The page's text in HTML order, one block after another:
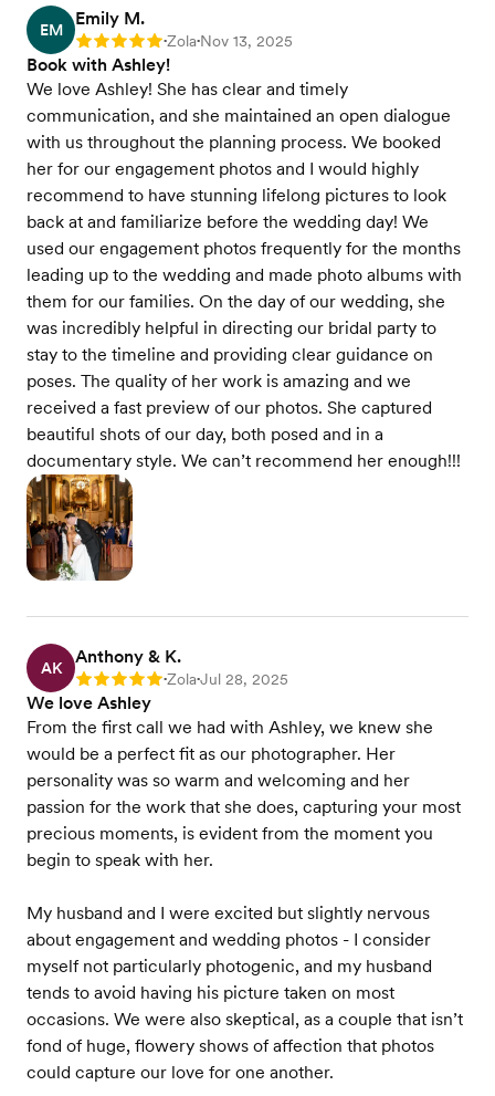
EM
Emily M.
Rating: 5 •Zola•Nov 13, 2025
Book with Ashley!
We love Ashley! She has clear and timely
communication, and she maintained an open dialogue
with us throughout the planning process. We booked
her for our engagement photos and I would highly
recommend to have stunning lifelong pictures to look
back at and familiarize before the wedding day! We
used our engagement photos frequently for the months
leading up to the wedding and made photo albums with
them for our families. On the day of our wedding, she
was incredibly helpful in directing our bridal party to
stay to the timeline and providing clear guidance on
poses. The quality of her work is amazing and we
received a fast preview of our photos. She captured
beautiful shots of our day, both posed and in a
documentary style. We can’t recommend her enough!!!
AK
Anthony & K.
Rating: 5 •Zola•Jul 28, 2025
We love Ashley
From the first call we had with Ashley, we knew she
would be a perfect fit as our photographer. Her
personality was so warm and welcoming and her
passion for the work that she does, capturing your most
precious moments, is evident from the moment you
begin to speak with her.
My husband and I were excited but slightly nervous
about engagement and wedding photos - I consider
myself not particularly photogenic, and my husband
tends to avoid having his picture taken on most
occasions. We were also skeptical, as a couple that isn’t
fond of huge, flowery shows of affection that photos
could capture our love for one another.